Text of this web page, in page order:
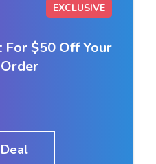
EXCLUSIVE
For $50 Off Your